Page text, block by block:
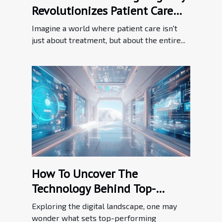
Revolutionizes Patient Care
Through Innovation
Imagine a world where patient care isn't
just about treatment, but about the entire...
How To Uncover The
Technology Behind Top-
performing Websites
Exploring the digital landscape, one may
wonder what sets top-performing